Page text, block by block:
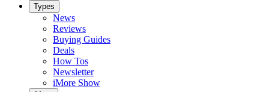
Types
News
Reviews
Buying Guides
Deals
How Tos
Newsletter
iMore Show